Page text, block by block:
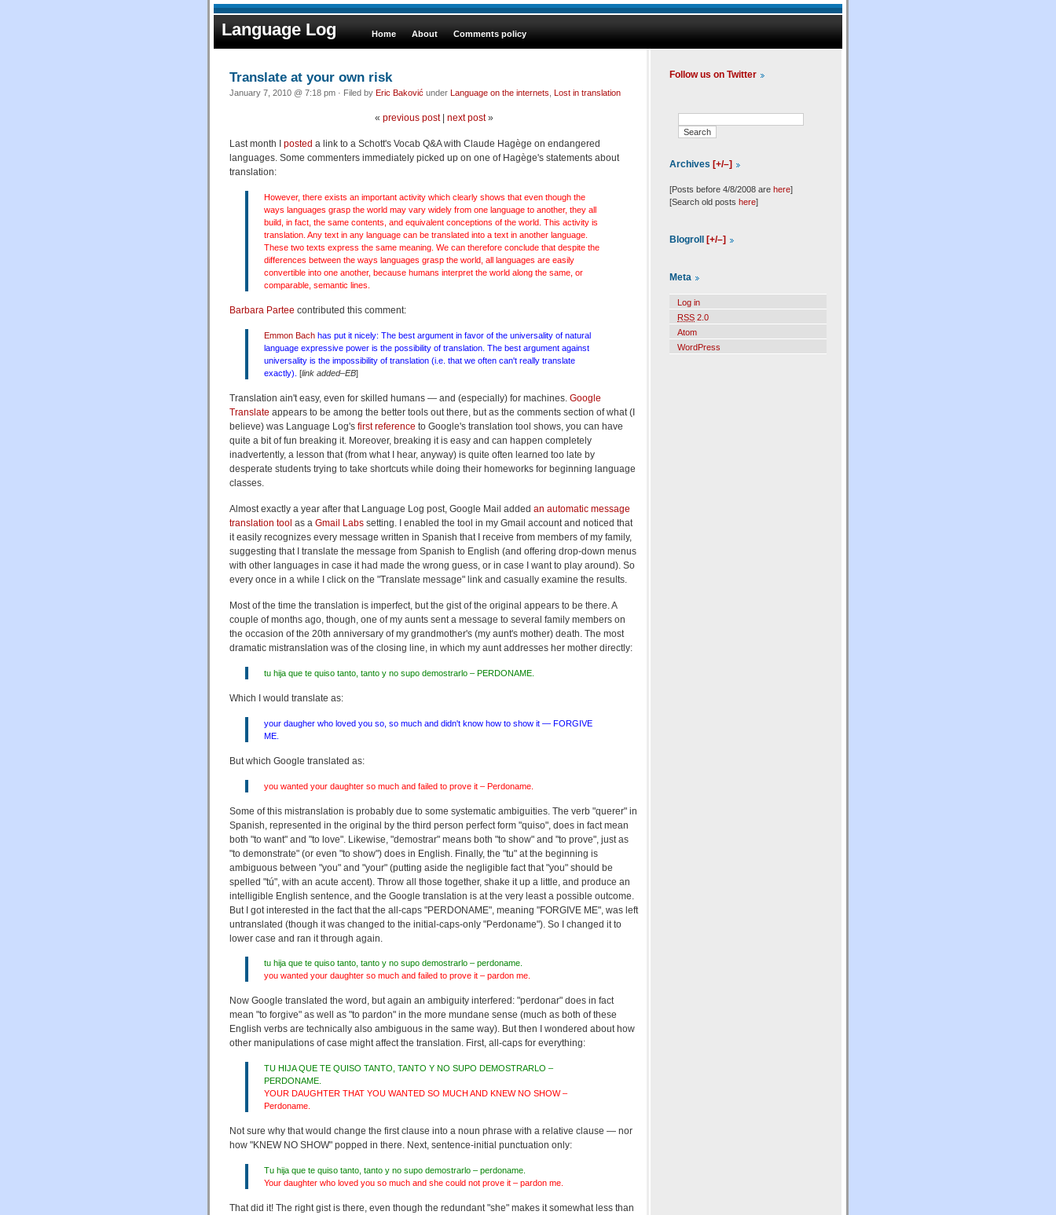
Language Log Home About Comments policy
Translate at your own risk
January 7, 2010 @ 7:18 pm · Filed by Eric Baković under Language on the internets Lost in translation
« previous post| next post»
Last month I posted a link to a Schott's Vocab Q&A with Claude Hagège on endangered
languages. Some commenters immediately picked up on one of Hagège's statements about
translation:
However, there exists an important activity which clearly shows that even though the
ways languages grasp the world may vary widely from one language to another, they all
build, in fact, the same contents, and equivalent conceptions of the world. This activity is
translation. Any text in any language can be translated into a text in another language.
These two texts express the same meaning. We can therefore conclude that despite the
differences between the ways languages grasp the world, all languages are easily
convertible into one another, because humans interpret the world along the same, or
comparable, semantic lines.
Barbara Partee contributed this comment:
Emmon Bach has put it nicely: The best argument in favor of the universality of natural
language expressive power is the possibility of translation. The best argument against
universality is the impossibility of translation (i.e. that we often can't really translate
exactly). [link added–EB]
Translation ain't easy, even for skilled humans — and (especially) for machines. Google
Translate appears to be among the better tools out there, but as the comments section of what (I
believe) was Language Log's first reference to Google's translation tool shows, you can have
quite a bit of fun breaking it. Moreover, breaking it is easy and can happen completely
inadvertently, a lesson that (from what I hear, anyway) is quite often learned too late by
desperate students trying to take shortcuts while doing their homeworks for beginning language
classes.
Almost exactly a year after that Language Log post, Google Mail added an automatic message
translation tool as a Gmail Labs setting. I enabled the tool in my Gmail account and noticed that
it easily recognizes every message written in Spanish that I receive from members of my family,
suggesting that I translate the message from Spanish to English (and offering drop-down menus
with other languages in case it had made the wrong guess, or in case I want to play around). So
every once in a while I click on the "Translate message" link and casually examine the results.
Most of the time the translation is imperfect, but the gist of the original appears to be there. A
couple of months ago, though, one of my aunts sent a message to several family members on
the occasion of the 20th anniversary of my grandmother's (my aunt's mother) death. The most
dramatic mistranslation was of the closing line, in which my aunt addresses her mother directly:
tu hija que te quiso tanto, tanto y no supo demostrarlo – PERDONAME.
Which I would translate as:
your daugher who loved you so, so much and didn't know how to show it — FORGIVE
ME.
But which Google translated as:
you wanted your daughter so much and failed to prove it – Perdoname.
Some of this mistranslation is probably due to some systematic ambiguities. The verb "querer" in
Spanish, represented in the original by the third person perfect form "quiso", does in fact mean
both "to want" and "to love". Likewise, "demostrar" means both "to show" and "to prove", just as
"to demonstrate" (or even "to show") does in English. Finally, the "tu" at the beginning is
ambiguous between "you" and "your" (putting aside the negligible fact that "you" should be
spelled "tú", with an acute accent). Throw all those together, shake it up a little, and produce an
intelligible English sentence, and the Google translation is at the very least a possible outcome.
But I got interested in the fact that the all-caps "PERDONAME", meaning "FORGIVE ME", was left
untranslated (though it was changed to the initial-caps-only "Perdoname"). So I changed it to
lower case and ran it through again.
tu hija que te quiso tanto, tanto y no supo demostrarlo – perdoname.
you wanted your daughter so much and failed to prove it – pardon me.
Now Google translated the word, but again an ambiguity interfered: "perdonar" does in fact
mean "to forgive" as well as "to pardon" in the more mundane sense (much as both of these
English verbs are technically also ambiguous in the same way). But then I wondered about how
other manipulations of case might affect the translation. First, all-caps for everything:
TU HIJA QUE TE QUISO TANTO, TANTO Y NO SUPO DEMOSTRARLO –
PERDONAME.
YOUR DAUGHTER THAT YOU WANTED SO MUCH AND KNEW NO SHOW –
Perdoname.
Not sure why that would change the first clause into a noun phrase with a relative clause — nor
how "KNEW NO SHOW" popped in there. Next, sentence-initial punctuation only:
Tu hija que te quiso tanto, tanto y no supo demostrarlo – perdoname.
Your daughter who loved you so much and she could not prove it – pardon me.
That did it! The right gist is there, even though the redundant "she" makes it somewhat less than
Follow us on Twitter
Archives [+/–]
[Posts before 4/8/2008 are here]
[Search old posts here]
Blogroll [+/–]
Meta
Log in
RSS 2.0
Atom
WordPress